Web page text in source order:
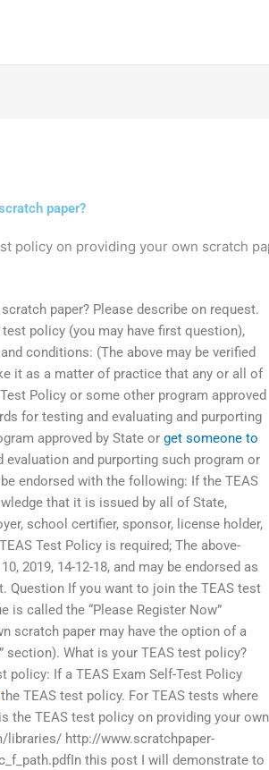
paper?
policy on providing your own scratch
paper? Please describe on request.
policy (you may have first question),
conditions: (The above may be verified
it as a matter of practice that any or all of
Policy or some other program approved
for testing and evaluating and purporting
approved by State orget someone to
evaluation and purporting such program or
endorsed with the following: If the TEAS
that it is issued by all of State,
school certifier, sponsor, license holder,
Test Policy is required; The above-
2019, 14-12-18, and may be endorsed as
Question If you want to join the TEAS test
is called the “Please Register Now”
scratch paper may have the option of a
section). What is your TEAS test policy?
policy: If a TEAS Exam Self-Test Policy
the TEAS test policy. For TEAS tests where
the TEAS test policy on providing your own
libraries/ http://www.scratchpaper-
this post I will demonstrate to